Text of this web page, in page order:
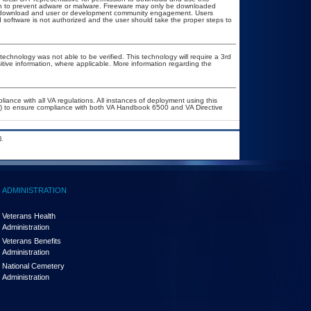
prevent adware or malware. Freeware may only be downloaded
and user or development community engagement. Users
is not authorized and the user should take the proper steps to
was not able to be verified. This technology will require a 3rd
information, where applicable. More information regarding the
with all VA regulations. All instances of deployment using this
ensure compliance with both VA Handbook 6500 and VA Directive
ADMINISTRATION
Veterans Health
Administration
Veterans Benefits
Administration
National Cemetery
Administration